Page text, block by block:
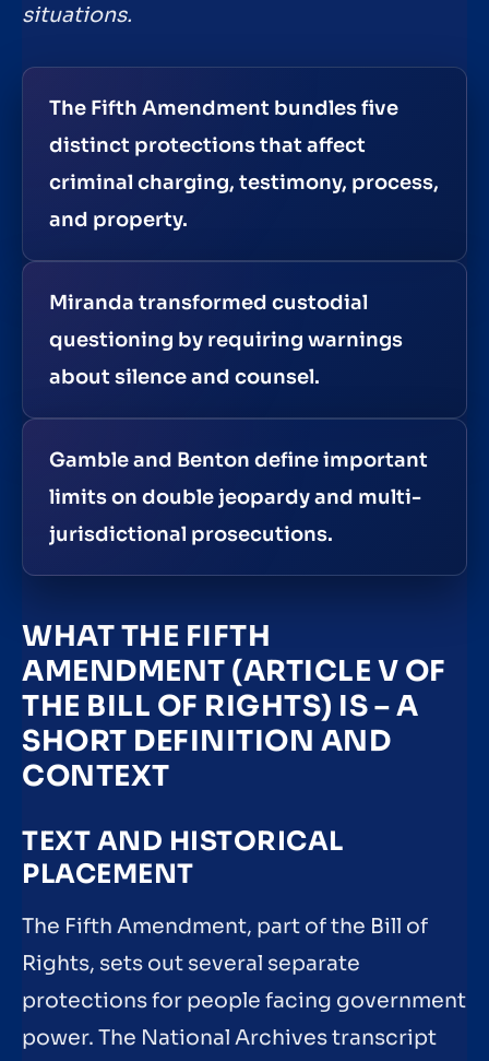
situations.
The Fifth Amendment bundles five
distinct protections that affect
criminal charging, testimony, process,
and property.
Miranda transformed custodial
questioning by requiring warnings
about silence and counsel.
Gamble and Benton define important
limits on double jeopardy and multi-
jurisdictional prosecutions.
WHAT THE FIFTH
AMENDMENT (ARTICLE V OF
THE BILL OF RIGHTS) IS – A
SHORT DEFINITION AND
CONTEXT
TEXT AND HISTORICAL
PLACEMENT
The Fifth Amendment, part of the Bill of
Rights, sets out several separate
protections for people facing government
power. The National Archives transcript